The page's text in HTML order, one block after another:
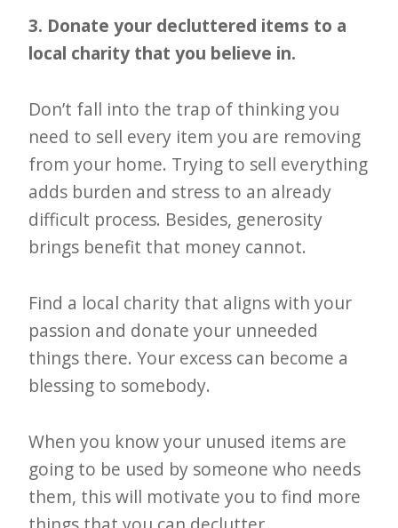
3. Donate your decluttered items to a
local charity that you believe in.
Don’t fall into the trap of thinking you
need to sell every item you are removing
from your home. Trying to sell everything
adds burden and stress to an already
difficult process. Besides, generosity
brings benefit that money cannot.
Find a local charity that aligns with your
passion and donate your unneeded
things there. Your excess can become a
blessing to somebody.
When you know your unused items are
going to be used by someone who needs
them, this will motivate you to find more